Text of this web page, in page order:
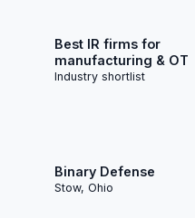
Best IR firms for
manufacturing & OT
Industry shortlist
Binary Defense
Stow, Ohio